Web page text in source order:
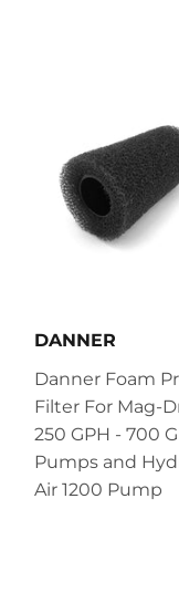
DANNER
Danner Foam
Filter For Mag-
250 GPH - 700
Pumps and
Air 1200 Pump